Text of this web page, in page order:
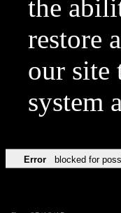
the
restore
our site
system
Error blocked for